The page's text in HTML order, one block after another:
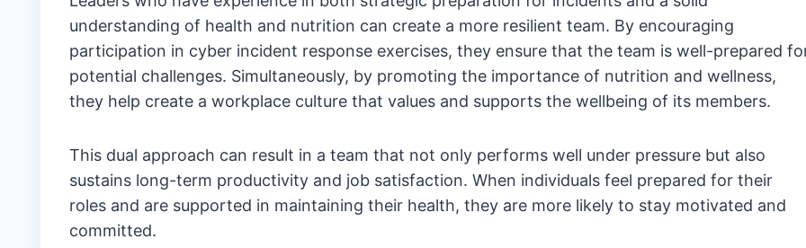
understanding of health and nutrition can create a more resilient team. By encouraging
participation in cyber incident response exercises, they ensure that the team is well-prepared
potential challenges. Simultaneously, by promoting the importance of nutrition and wellness,
they help create a workplace culture that values and supports the wellbeing of its members.
This dual approach can result in a team that not only performs well under pressure but also
sustains long-term productivity and job satisfaction. When individuals feel prepared for their
roles and are supported in maintaining their health, they are more likely to stay motivated and
committed.